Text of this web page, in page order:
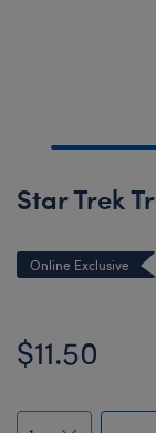
Star Trek
Online Exclusive
$11.50